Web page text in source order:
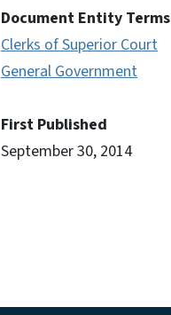
Document Entity Terms
Clerks of Superior Court
General Government
First Published
September 30, 2014